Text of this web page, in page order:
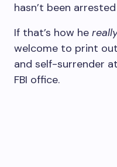
hasn’t been arrested
If that’s how he
welcome to print
and self-surrender
FBI office.